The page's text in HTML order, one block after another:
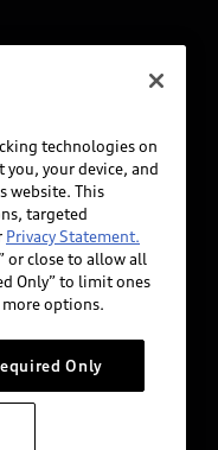
the accuracy of
pages.
only and
on the US
and current
technologies on
your device, and
website. This
targeted
Privacy Statement.
or close to allow all
Only” to limit ones
options.
Only